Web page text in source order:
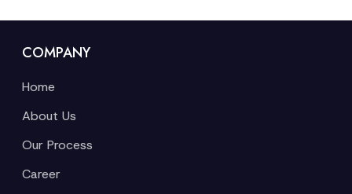
COMPANY
Home
About Us
Our Process
Career